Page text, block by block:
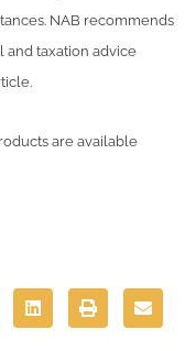
NAB recommends
and taxation advice
are available